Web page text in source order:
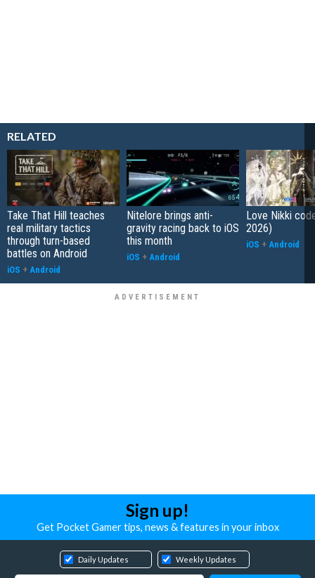
RELATED
Take That Hill teaches
real military tactics
through turn-based
battles on Android
iOS + Android
Nitelore brings anti-
gravity racing back to iOS
this month
iOS + Android
Love Nikki
2026)
iOS + Android
Sign up!
Get Pocket Gamer tips, news & features in your inbox
Daily Updates Weekly Updates